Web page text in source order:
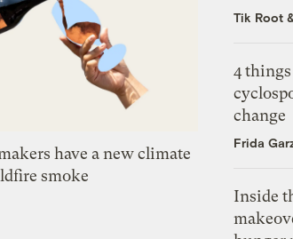
have a new climate
smoke
Tik Root
4
change
Frida
Inside